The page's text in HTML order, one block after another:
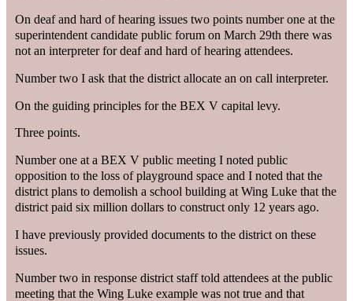
On deaf and hard of hearing issues two points number one at the
superintendent candidate public forum on March 29th there was
not an interpreter for deaf and hard of hearing attendees.
Number two I ask that the district allocate an on call interpreter.
On the guiding principles for the BEX V capital levy.
Three points.
Number one at a BEX V public meeting I noted public
opposition to the loss of playground space and I noted that the
district plans to demolish a school building at Wing Luke that the
district paid six million dollars to construct only 12 years ago.
I have previously provided documents to the district on these
issues.
Number two in response district staff told attendees at the public
meeting that the Wing Luke example was not true and that